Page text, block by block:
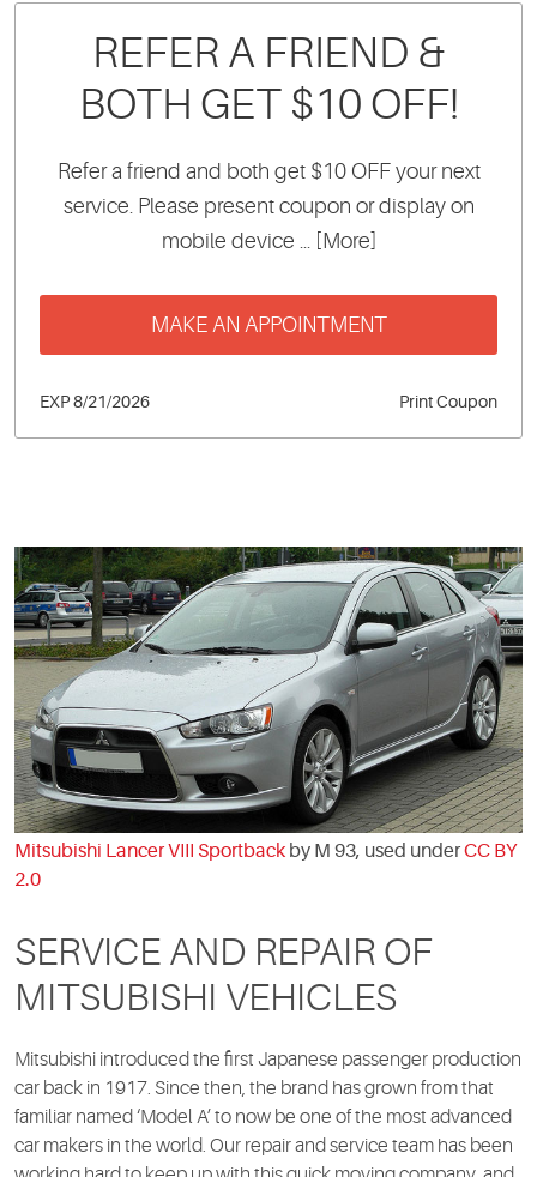
REFER A FRIEND &
BOTH GET $10 OFF!
Refer a friend and both get $10 OFF your next
service. Please present coupon or display on
mobile device ... [More]
MAKE AN APPOINTMENT
Print Coupon
EXP 8/21/2026
Mitsubishi Lancer VIII Sportback by M 93, used underCC BY
2.0
SERVICE AND REPAIR OF
MITSUBISHI VEHICLES
Mitsubishi introduced the first Japanese passenger production
car back in 1917. Since then, the brand has grown from that
familiar named ‘Model A’ to now be one of the most advanced
car makers in the world. Our repair and service team has been